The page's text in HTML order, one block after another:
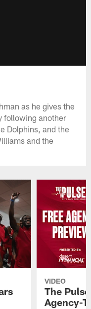
as he gives the
following another
Dolphins, and the
and the
VIDEO
The
Agency-